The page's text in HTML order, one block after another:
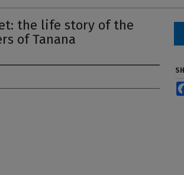
the life story of the
of Tanana